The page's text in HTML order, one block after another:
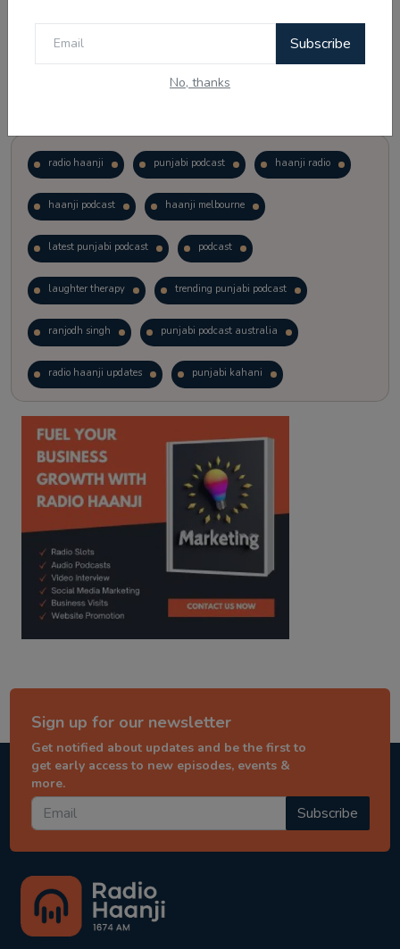
Subscribe
No, thanks
radio haanji punjabi podcast haanji radio
haanji podcast haanji melbourne
latest punjabi podcast podcast
laughter therapy trending punjabi podcast
ranjodh singh punjabi podcast australia
radio haanji updates punjabi kahani
kitaab kahani punjabi story
Sign up for our newsletter
Get notified about updates and be the first to
get early access to new episodes, events &
more.
Subscribe